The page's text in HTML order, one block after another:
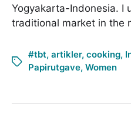
Yogyakarta-Indonesia. I
traditional market in the
#tbt, artikler, cooking,
Papirutgave, Women